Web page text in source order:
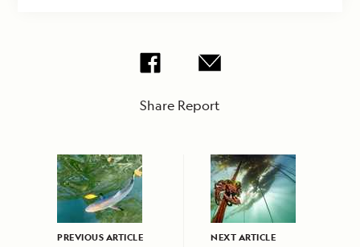
Share Report
PREVIOUS ARTICLE NEXT ARTICLE